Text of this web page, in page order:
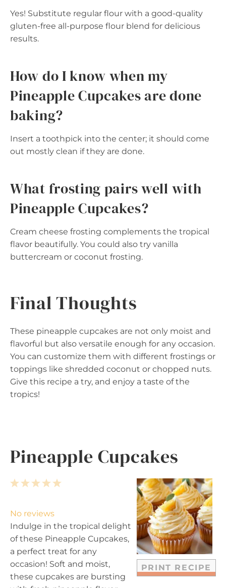
Yes! Substitute regular flour with a good-quality
gluten-free all-purpose flour blend for delicious
results.
How do I know when my
Pineapple Cupcakes are done
baking?
Insert a toothpick into the center; it should come
out mostly clean if they are done.
What frosting pairs well with
Pineapple Cupcakes?
Cream cheese frosting complements the tropical
flavor beautifully. You could also try vanilla
buttercream or coconut frosting.
Final Thoughts
These pineapple cupcakes are not only moist and
flavorful but also versatile enough for any occasion.
You can customize them with different frostings or
toppings like shredded coconut or chopped nuts.
Give this recipe a try, and enjoy a taste of the
tropics!
Pineapple Cupcakes
PRINT RECIPE
5
a
r
s
4
t
a
r
s
3
t
a
r
s
2
t
a
r
s
1
t
a
r
No reviews
Indulge in the tropical delight
of these Pineapple Cupcakes,
a perfect treat for any
occasion! Soft and moist,
these cupcakes are bursting